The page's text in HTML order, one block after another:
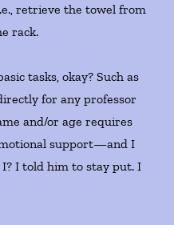
retrieve the towel from
rack.
tasks, okay? Such as
for any professor
and/or age requires
support—and I
I told him to stay put. I